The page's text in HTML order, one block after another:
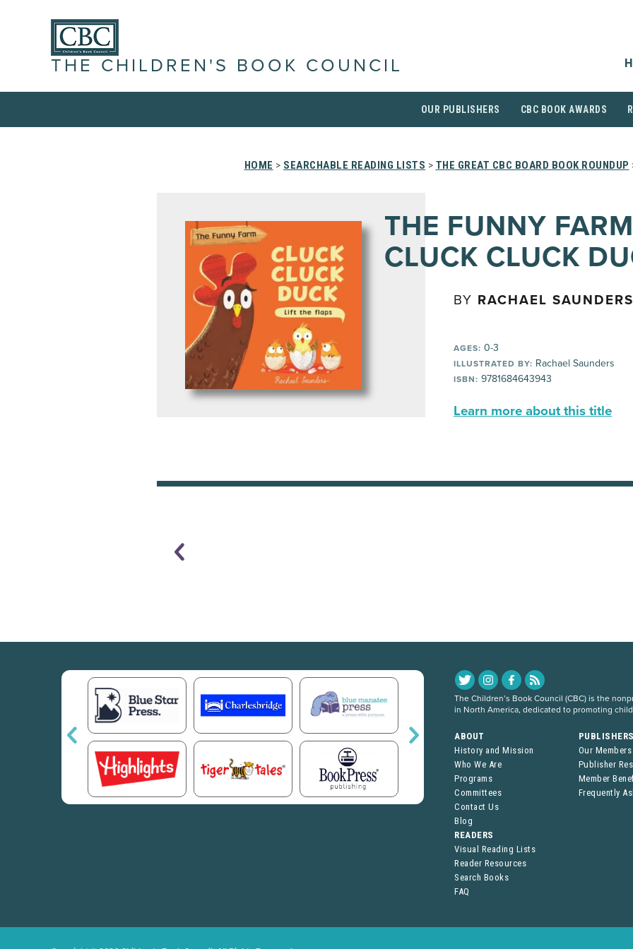
THE CHILDREN'S BOOK COUNCIL
OUR PUBLISHERS CBC BOOK AWARDS
HOME > SEARCHABLE READING LISTS > THE GREAT CBC BOARD BOOK ROUNDUP
THE FUNNY
CLUCK CLUCK
BY RACHAEL SAUNDERS
AGES: 0-3
ILLUSTRATED BY: Rachael Saunders
ISBN: 9781684643943
Learn more about this title
The Children’s Book Council (CBC) is the
in North America, dedicated to promoting
ABOUT
History and Mission
Who We Are
Programs
Committees
Contact Us
Blog
Our Members
Publisher
Member
Frequently
READERS
Visual Reading Lists
Reader Resources
Search Books
FAQ